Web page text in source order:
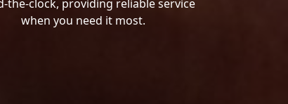
the-clock, providing reliable service
when you need it most.